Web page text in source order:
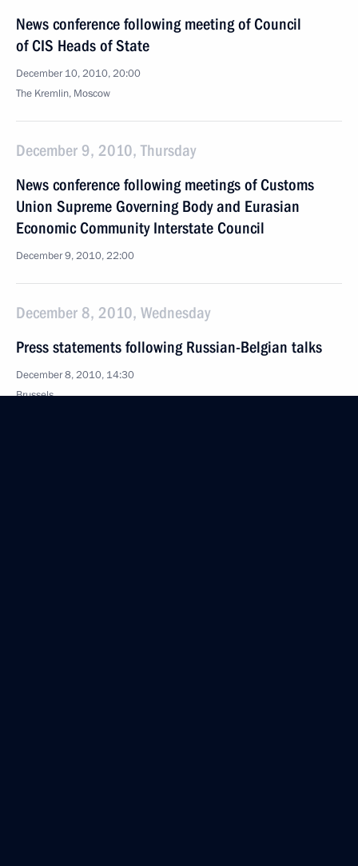
News conference following meeting of Council
of CIS Heads of State
December 10, 2010, 20:00
The Kremlin, Moscow
December 9, 2010, Thursday
News conference following meetings of Customs
Union Supreme Governing Body and Eurasian
Economic Community Interstate Council
December 9, 2010, 22:00
December 8, 2010, Wednesday
Press statements following Russian-Belgian talks
December 8, 2010, 14:30
Brussels